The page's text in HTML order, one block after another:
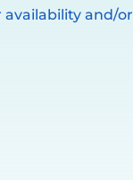
and/or